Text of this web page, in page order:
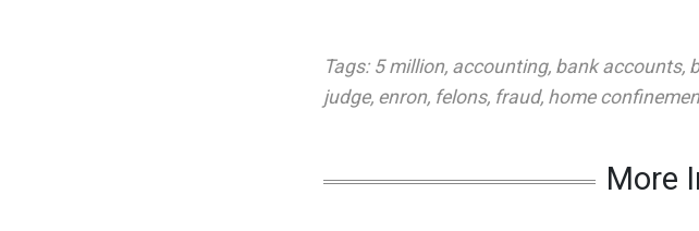
Tags: 5 million, accounting, bank accounts,
judge, enron, felons, fraud, home
More